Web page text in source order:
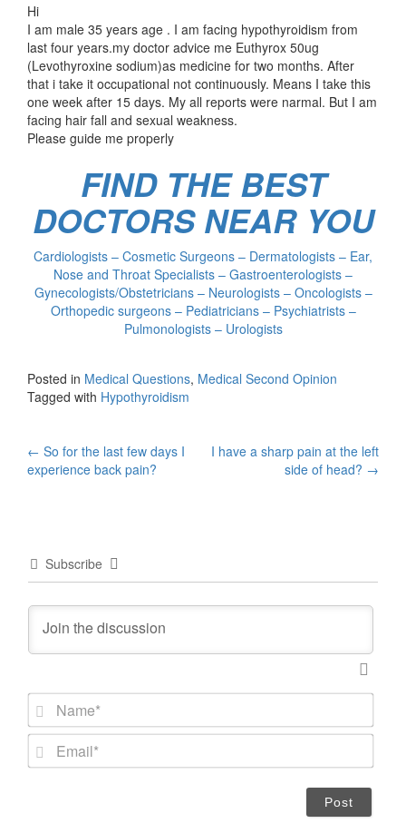
Hi
I am male 35 years age . I am facing hypothyroidism from
last four years.my doctor advice me Euthyrox 50ug
(Levothyroxine sodium)as medicine for two months. After
that i take it occupational not continuously. Means I take this
one week after 15 days. My all reports were narmal. But I am
facing hair fall and sexual weakness.
Please guide me properly
FIND THE BEST
DOCTORS NEAR YOU
Cardiologists – Cosmetic Surgeons – Dermatologists – Ear,
Nose and Throat Specialists – Gastroenterologists –
Gynecologists/Obstetricians – Neurologists – Oncologists –
Orthopedic surgeons – Pediatricians – Psychiatrists –
Pulmonologists – Urologists
Posted in Medical Questions, Medical Second Opinion
Tagged with Hypothyroidism
Post
← So for the last few days I
experience back pain?
I have a sharp pain at the left
side of head? →
Subscribe
N
m
*